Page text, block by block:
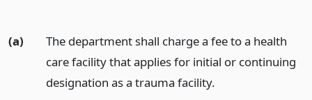
(a)
The department shall charge a fee to a health
care facility that applies for initial or continuing
designation as a trauma facility.